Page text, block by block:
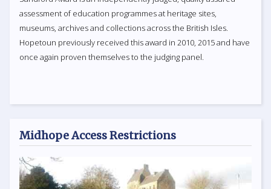
assessment of education programmes at heritage sites,
museums, archives and collections across the British Isles.
Hopetoun previously received this award in 2010, 2015 and have
once again proven themselves to the judging panel.
Midhope Access Restrictions